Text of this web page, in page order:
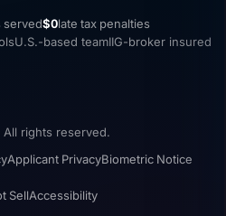
served$0late tax penalties
U.S.-based teamIIG-broker insured
rights reserved.
Applicant PrivacyBiometric Notice
SellAccessibility